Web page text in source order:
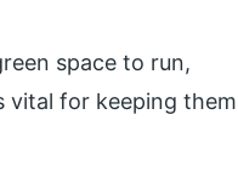
space to run,
vital for keeping them